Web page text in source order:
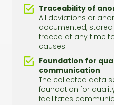
Traceability of
All deviations or
documented,
traced at any time
causes.
Foundation for
communication
The collected data
foundation for
facilitates